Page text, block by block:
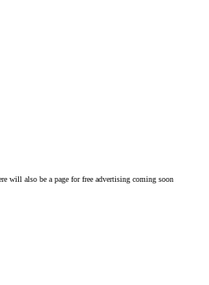
will also be a page for free advertising coming soon